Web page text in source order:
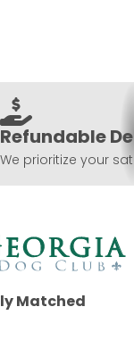
Refundable
We prioritize your
Matched